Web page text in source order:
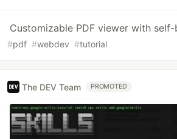
Customizable PDF viewer with self-
#pdf #webdev #tutorial
The DEV Team PROMOTED